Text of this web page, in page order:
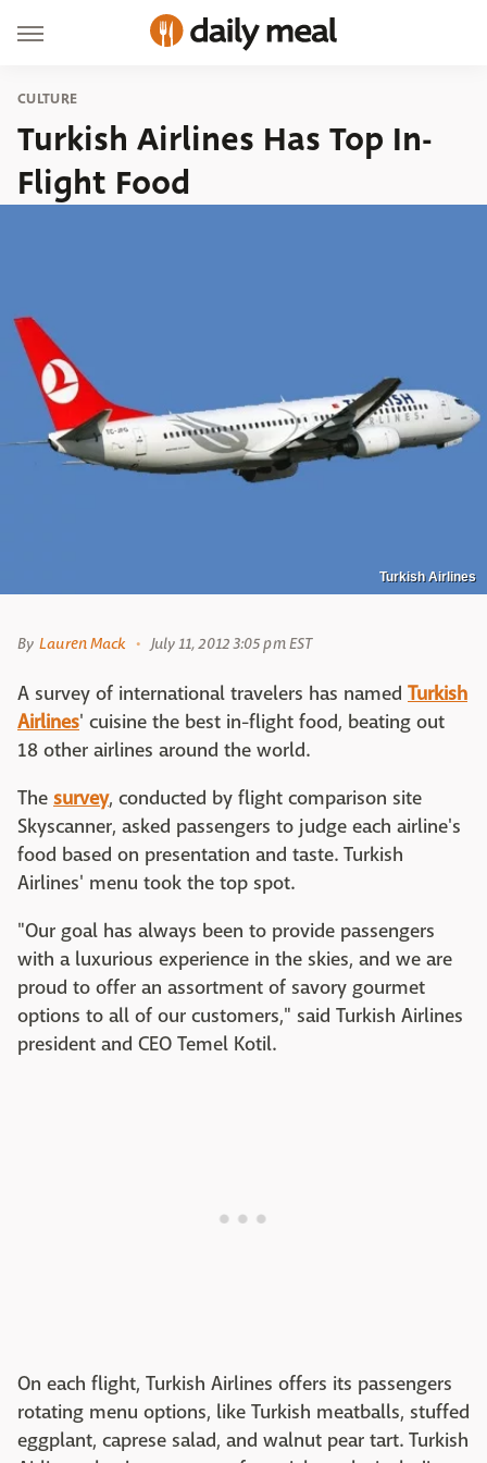
CULTURE
Turkish Airlines Has Top In-
Flight Food
Turkish Airlines
By Lauren Mack July 11, 2012 3:05 pm EST
A survey of international travelers has named Turkish
Airlines' cuisine the best in-flight food, beating out
18 other airlines around the world.
The survey, conducted by flight comparison site
Skyscanner, asked passengers to judge each airline's
food based on presentation and taste. Turkish
Airlines' menu took the top spot.
"Our goal has always been to provide passengers
with a luxurious experience in the skies, and we are
proud to offer an assortment of savory gourmet
options to all of our customers," said Turkish Airlines
president and CEO Temel Kotil.
On each flight, Turkish Airlines offers its passengers
rotating menu options, like Turkish meatballs, stuffed
eggplant, caprese salad, and walnut pear tart. Turkish